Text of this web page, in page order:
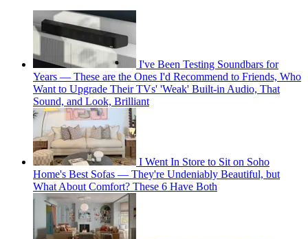
I've Been Testing Soundbars for
Years — These are the Ones I'd Recommend to Friends, Who
Want to Upgrade Their TVs' 'Weak' Built-in Audio, That
Sound, and Look, Brilliant
I Went In Store to Sit on Soho
Home's Best Sofas — They're Undeniably Beautiful, but
What About Comfort? These 6 Have Both